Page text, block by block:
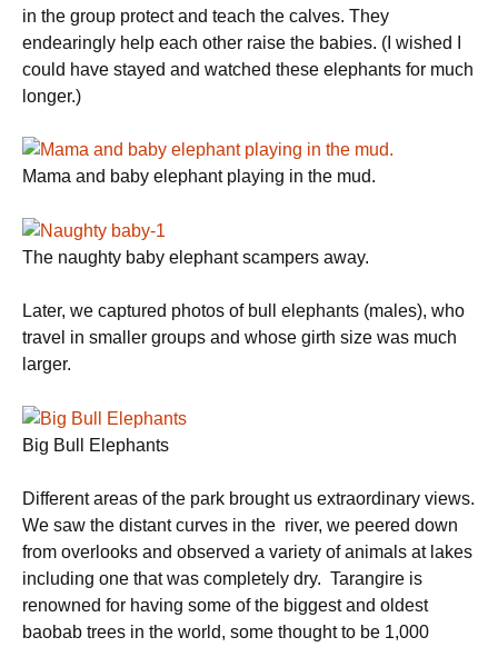
in the group protect and teach the calves. They
endearingly help each other raise the babies. (I wished I
could have stayed and watched these elephants for much
longer.)
Mama and baby elephant playing in the mud.
The naughty baby elephant scampers away.
Later, we captured photos of bull elephants (males), who
travel in smaller groups and whose girth size was much
larger.
Big Bull Elephants
Different areas of the park brought us extraordinary views.
We saw the distant curves in the river, we peered down
from overlooks and observed a variety of animals at lakes
including one that was completely dry. Tarangire is
renowned for having some of the biggest and oldest
baobab trees in the world, some thought to be 1,000